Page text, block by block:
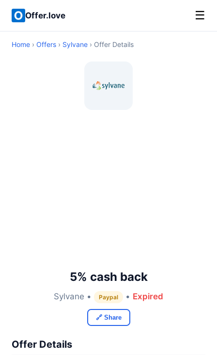
Offer.love ☰
Home › Offers › Sylvane › Offer Details
5% cash back
Sylvane • Paypal • Expired
🔗 Share
Offer Details